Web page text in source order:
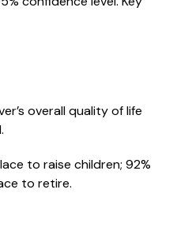
overall quality of life
to raise children; 92%
to retire.